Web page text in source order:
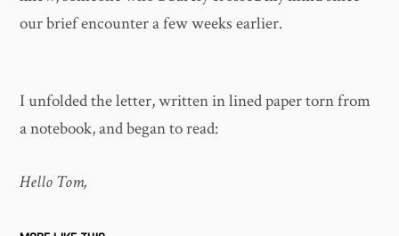
our brief encounter a few weeks earlier.
I unfolded the letter, written in lined paper torn from
a notebook, and began to read:
Hello Tom,